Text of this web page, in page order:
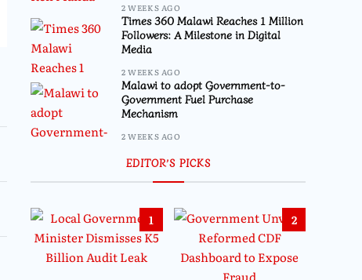
2 WEEKS AGO
Times 360 Malawi Reaches 1 Million
Followers: A Milestone in Digital
Media
2 WEEKS AGO
Malawi to adopt Government-to-
Government Fuel Purchase
Mechanism
2 WEEKS AGO
EDITOR’S PICKS
1 2